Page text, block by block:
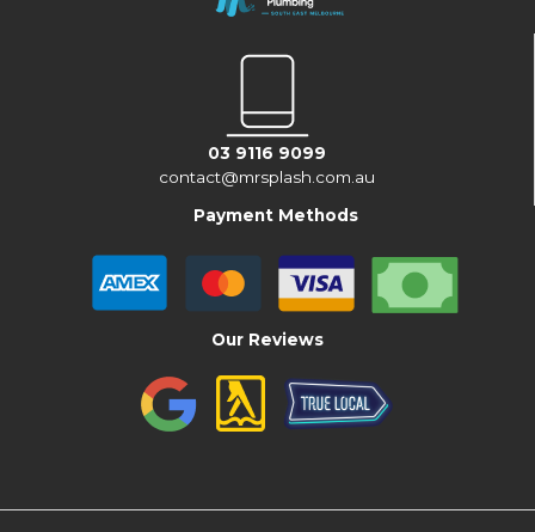
03 9116 9099
contact@mrsplash.com.au
Payment Methods
Our Reviews